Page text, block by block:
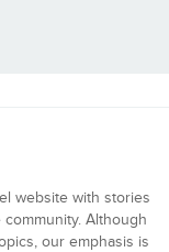
website with stories
Although
our emphasis is